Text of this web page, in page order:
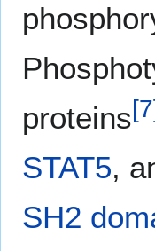
proteins[7
STAT5,
SH2